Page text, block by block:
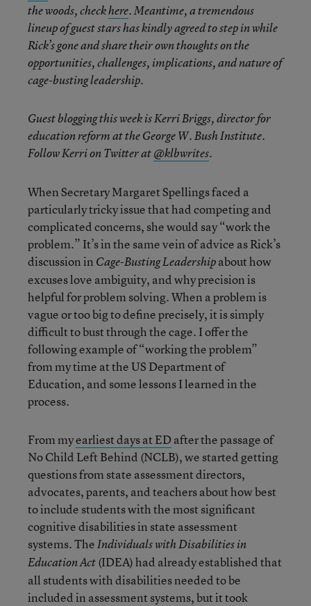
the woods, checkhere. Meantime, a tremendous
lineup of guest stars has kindly agreed to step in while
Rick’s gone and share their own thoughts on the
opportunities, challenges, implications, and nature of
cage-busting leadership.
Guest blogging this week is Kerri Briggs, director for
education reform at the George W. Bush Institute.
Follow Kerri on Twitter at@klbwrites.
When Secretary Margaret Spellings faced a
particularly tricky issue that had competing and
complicated concerns, she would say “work the
problem.” It’s in the same vein of advice as Rick’s
discussion in Cage-Busting Leadershipabout how
excuses love ambiguity, and why precision is
helpful for problem solving. When a problem is
vague or too big to define precisely, it is simply
difficult to bust through the cage. I offer the
following example of “working the problem”
from my time at the US Department of
Education, and some lessons I learned in the
process.
From myearliest days at ED after the passage of
No Child Left Behind (NCLB), we started getting
questions from state assessment directors,
advocates, parents, and teachers about how best
to include students with the most significant
cognitive disabilities in state assessment
systems. TheIndividuals with Disabilities in
Education Act(IDEA) had already established that
all students with disabilities needed to be
included in assessment systems, but it took